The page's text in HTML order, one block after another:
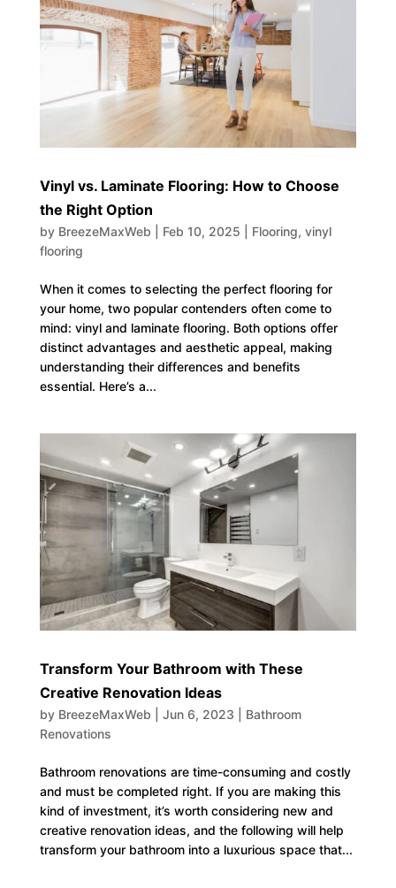
Vinyl vs. Laminate Flooring: How to Choose
the Right Option
by BreezeMaxWeb Feb 10, 2025 Flooring, vinyl
flooring
When it comes to selecting the perfect flooring for
your home, two popular contenders often come to
mind: vinyl and laminate flooring. Both options offer
distinct advantages and aesthetic appeal, making
understanding their differences and benefits
essential. Here’s a...
Transform Your Bathroom with These
Creative Renovation Ideas
by BreezeMaxWeb Jun 6, 2023
Bathroom
Renovations
Bathroom renovations are time-consuming and costly
and must be completed right. If you are making this
kind of investment, it’s worth considering new and
creative renovation ideas, and the following will help
transform your bathroom into a luxurious space that...